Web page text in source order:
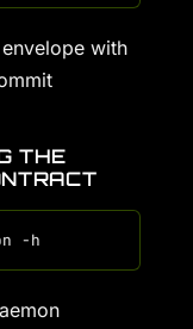
with
THE